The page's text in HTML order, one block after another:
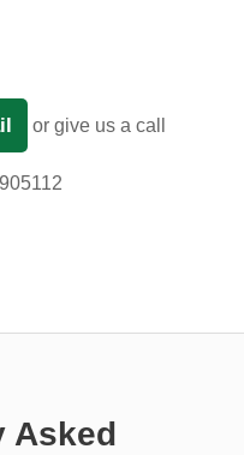
or give us a call
Asked